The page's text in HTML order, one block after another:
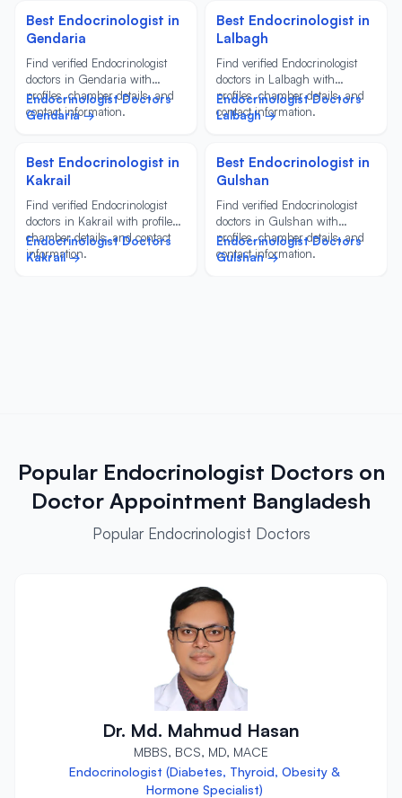
Best Endocrinologist in
Gendaria
Find verified Endocrinologist
doctors in Gendaria with
profiles, chamber details, and
contact information.
Endocrinologist Doctors
Gendaria →
Best Endocrinologist in
Lalbagh
Find verified Endocrinologist
doctors in Lalbagh with
profiles, chamber details, and
contact information.
Endocrinologist Doctors
Lalbagh →
Best Endocrinologist in
Kakrail
Find verified Endocrinologist
doctors in Kakrail with profiles,
chamber details, and contact
information.
Endocrinologist Doctors
Kakrail →
Best Endocrinologist in
Gulshan
Find verified Endocrinologist
doctors in Gulshan with
profiles, chamber details, and
contact information.
Endocrinologist Doctors
Gulshan →
Popular Endocrinologist Doctors on
Doctor Appointment Bangladesh
Popular Endocrinologist Doctors
Dr. Md. Mahmud Hasan
MBBS, BCS, MD, MACE
Endocrinologist (Diabetes, Thyroid, Obesity &
Hormone Specialist)